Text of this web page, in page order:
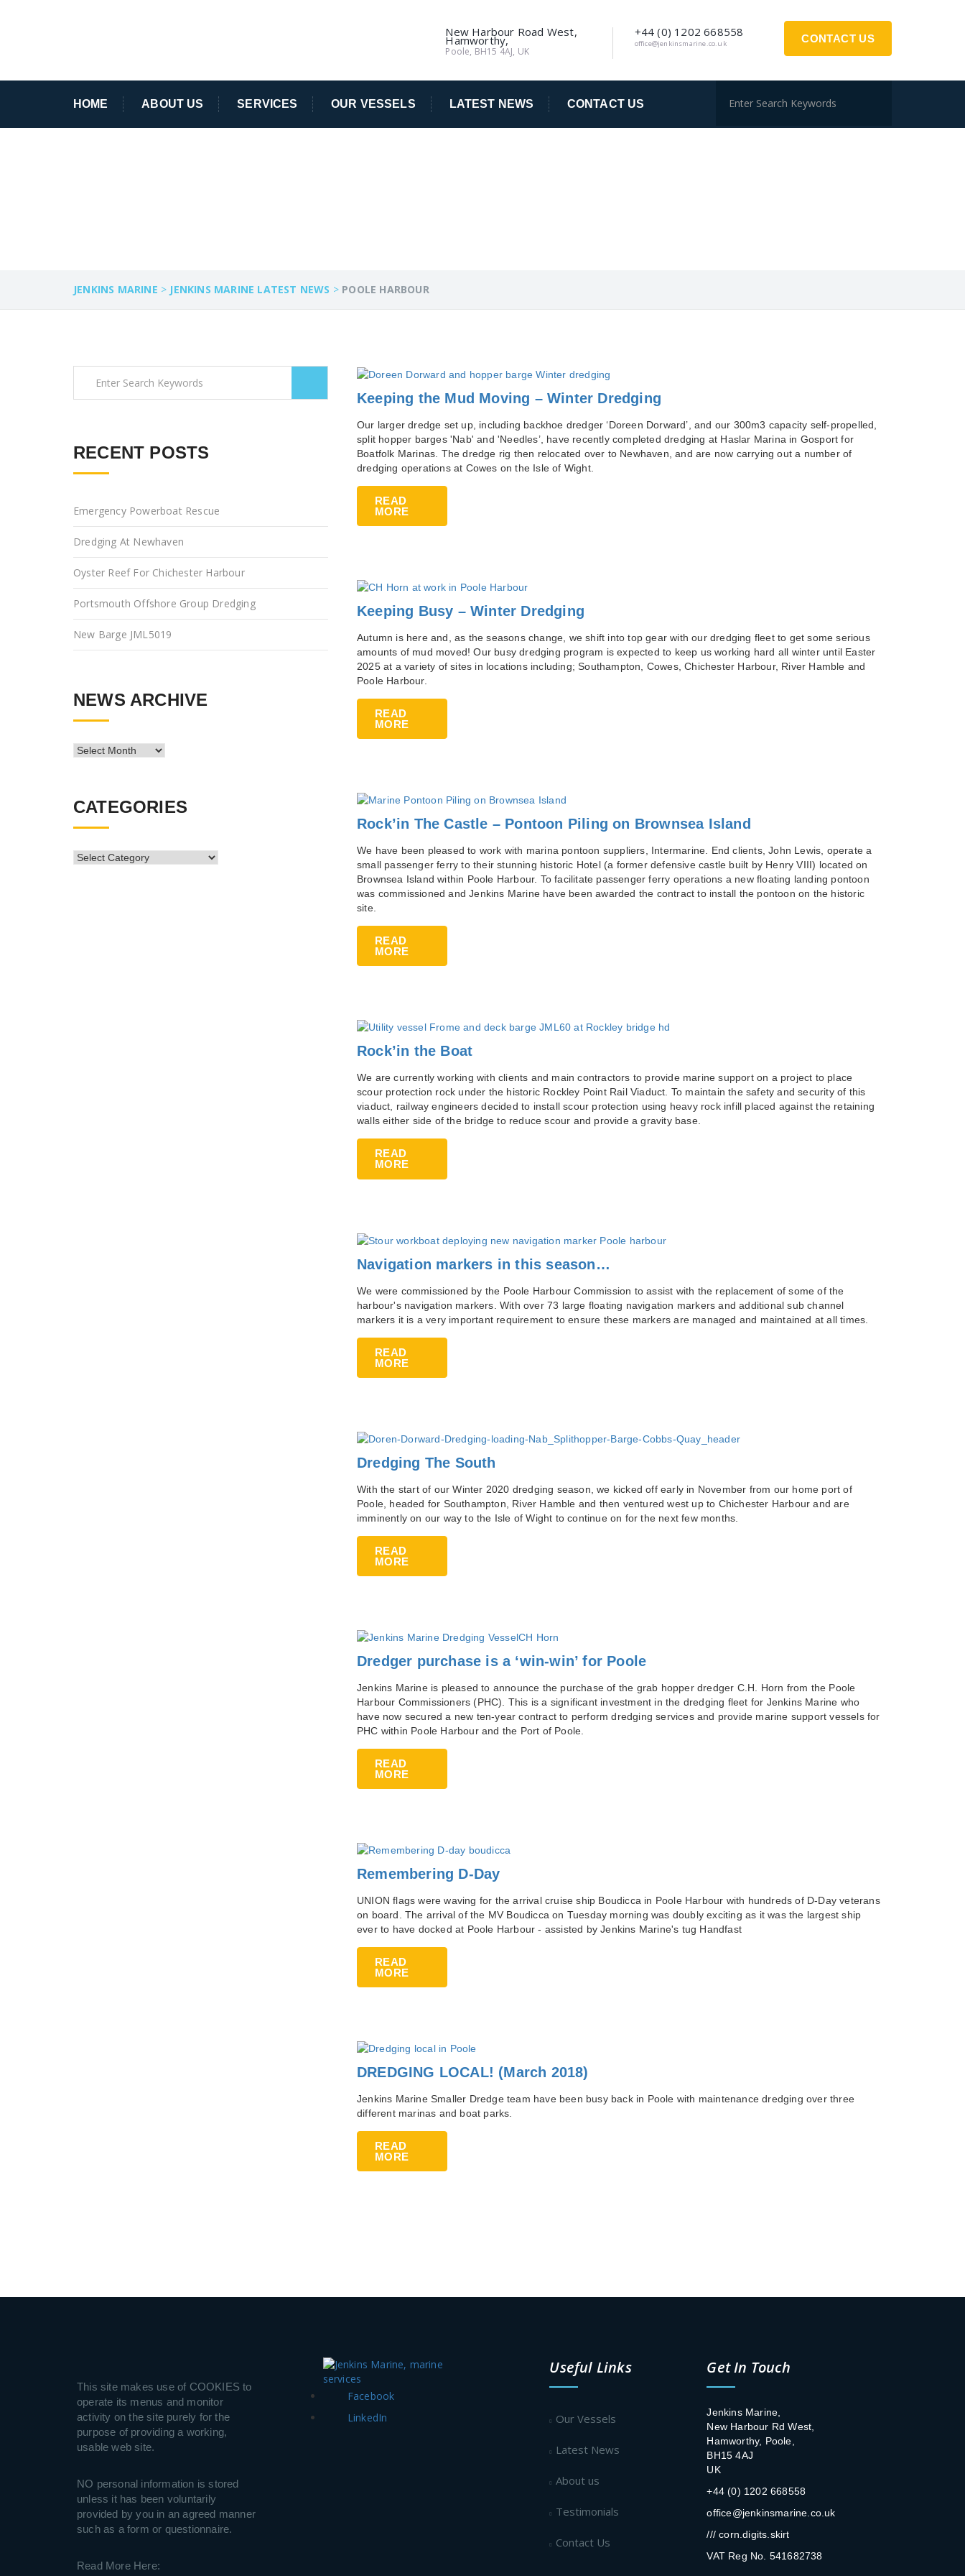
CONTACT US
+44 (0) 1202 668558
office@jenkinsmarine.co.uk
New Harbour Road West,
Hamworthy,
Poole, BH15 4AJ, UK
HOME ABOUT US SERVICES OUR VESSELS LATEST NEWS CONTACT US
JENKINS MARINE > JENKINS MARINE LATEST NEWS > POOLE HARBOUR
Keeping the Mud Moving – Winter Dredging
Our larger dredge set up, including backhoe dredger ‘Doreen Dorward’, and our 300m3 capacity self-propelled,
split hopper barges 'Nab' and 'Needles’, have recently completed dredging at Haslar Marina in Gosport for
Boatfolk Marinas. The dredge rig then relocated over to Newhaven, and are now carrying out a number of
dredging operations at Cowes on the Isle of Wight.
READ
MORE
Keeping Busy – Winter Dredging
Autumn is here and, as the seasons change, we shift into top gear with our dredging fleet to get some serious
amounts of mud moved! Our busy dredging program is expected to keep us working hard all winter until Easter
2025 at a variety of sites in locations including; Southampton, Cowes, Chichester Harbour, River Hamble and
Poole Harbour.
READ
MORE
Rock’in The Castle – Pontoon Piling on Brownsea Island
We have been pleased to work with marina pontoon suppliers, Intermarine. End clients, John Lewis, operate a
small passenger ferry to their stunning historic Hotel (a former defensive castle built by Henry VIII) located on
Brownsea Island within Poole Harbour. To facilitate passenger ferry operations a new floating landing pontoon
was commissioned and Jenkins Marine have been awarded the contract to install the pontoon on the historic
site.
READ
MORE
Rock’in the Boat
We are currently working with clients and main contractors to provide marine support on a project to place
scour protection rock under the historic Rockley Point Rail Viaduct. To maintain the safety and security of this
viaduct, railway engineers decided to install scour protection using heavy rock infill placed against the retaining
walls either side of the bridge to reduce scour and provide a gravity base.
READ
MORE
Navigation markers in this season…
We were commissioned by the Poole Harbour Commission to assist with the replacement of some of the
harbour's navigation markers. With over 73 large floating navigation markers and additional sub channel
markers it is a very important requirement to ensure these markers are managed and maintained at all times.
READ
MORE
Dredging The South
With the start of our Winter 2020 dredging season, we kicked off early in November from our home port of
Poole, headed for Southampton, River Hamble and then ventured west up to Chichester Harbour and are
imminently on our way to the Isle of Wight to continue on for the next few months.
READ
MORE
Dredger purchase is a ‘win-win’ for Poole
Jenkins Marine is pleased to announce the purchase of the grab hopper dredger C.H. Horn from the Poole
Harbour Commissioners (PHC). This is a significant investment in the dredging fleet for Jenkins Marine who
have now secured a new ten-year contract to perform dredging services and provide marine support vessels for
PHC within Poole Harbour and the Port of Poole.
READ
MORE
Remembering D-Day
UNION flags were waving for the arrival cruise ship Boudicca in Poole Harbour with hundreds of D-Day veterans
on board. The arrival of the MV Boudicca on Tuesday morning was doubly exciting as it was the largest ship
ever to have docked at Poole Harbour - assisted by Jenkins Marine's tug Handfast
READ
MORE
DREDGING LOCAL! (March 2018)
Jenkins Marine Smaller Dredge team have been busy back in Poole with maintenance dredging over three
different marinas and boat parks.
READ
MORE
RECENT POSTS
Emergency Powerboat Rescue
Dredging At Newhaven
Oyster Reef For Chichester Harbour
Portsmouth Offshore Group Dredging
New Barge JML5019
NEWS ARCHIVE
News
CATEGORIES
CATEGORIES
This site makes use of COOKIES to
operate its menus and monitor
activity on the site purely for the
purpose of providing a working,
usable web site.
NO personal information is stored
unless it has been voluntarily
provided by you in an agreed manner
such as a form or questionnaire.
Read More Here:
Facebook
LinkedIn
Useful Links
Our Vessels
Latest News
About us
Testimonials
Contact Us
Get In Touch
Jenkins Marine,
New Harbour Rd West,
Hamworthy, Poole,
BH15 4AJ
UK
+44 (0) 1202 668558
office@jenkinsmarine.co.uk
/// corn.digits.skirt
VAT Reg No. 541682738